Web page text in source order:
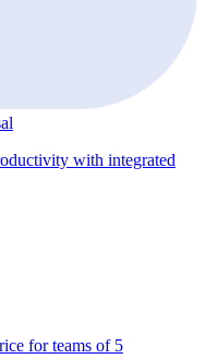
with integrated
for teams of 5